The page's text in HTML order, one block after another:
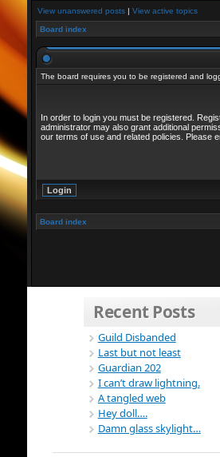
View unanswered posts| View active topics
Board index
The board requires you to be registered and
In order to login you must be registered.
administrator may also grant additional
our terms of use and related policies. Please
Board index
Recent Posts
Guild Disbanded
Last but not least
Guardian 202
I can’t draw lightning.
A tangled web
Hey doll….
Damn glass skylight…